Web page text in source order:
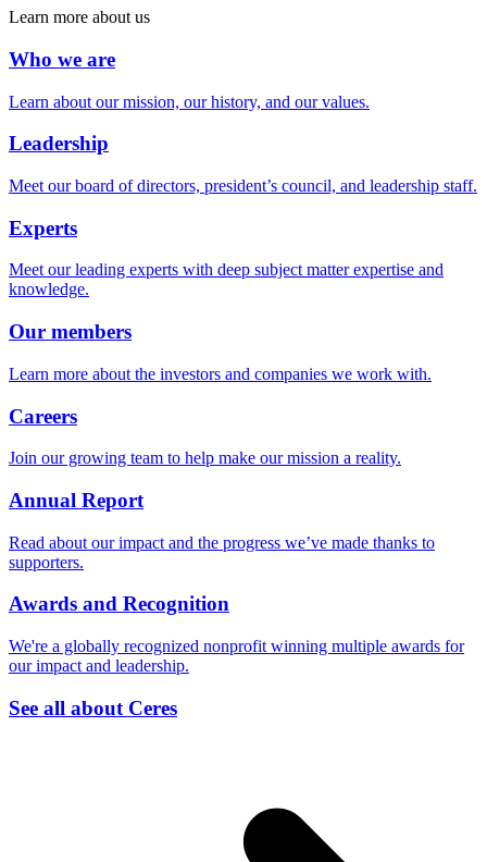
Learn more about us
Who we are
Learn about our mission, our history, and our values.
Leadership
Meet our board of directors, president’s council, and leadership staff.
Experts
Meet our leading experts with deep subject matter expertise and
knowledge.
Our members
Learn more about the investors and companies we work with.
Careers
Join our growing team to help make our mission a reality.
Annual Report
Read about our impact and the progress we’ve made thanks to
supporters.
Awards and Recognition
We're a globally recognized nonprofit winning multiple awards for
our impact and leadership.
See all about Ceres